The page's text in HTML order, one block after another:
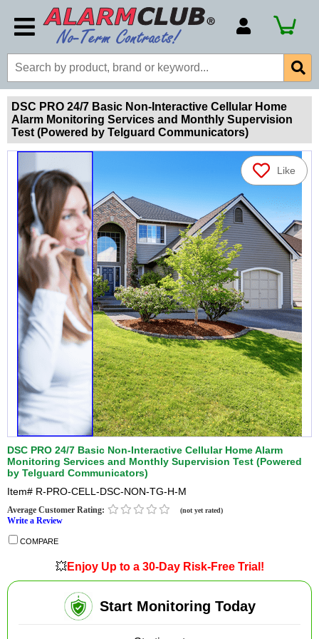
Account Number
Billing Portal
Payment Methods
Technical Support
View All Forms
DSC PRO 24/7 Basic Non-Interactive Cellular Home
Alarm Monitoring Services and Monthly Supervision
Test (Powered by Telguard Communicators)
Like
DSC PRO 24/7 Basic Non-Interactive Cellular Home Alarm
Monitoring Services and Monthly Supervision Test (Powered
by Telguard Communicators)
Item# R-PRO-CELL-DSC-NON-TG-H-M
Average Customer Rating: (not yet rated)
Write a Review
COMPARE
💥Enjoy Up to a 30-Day Risk-Free Trial!
Start Monitoring Today